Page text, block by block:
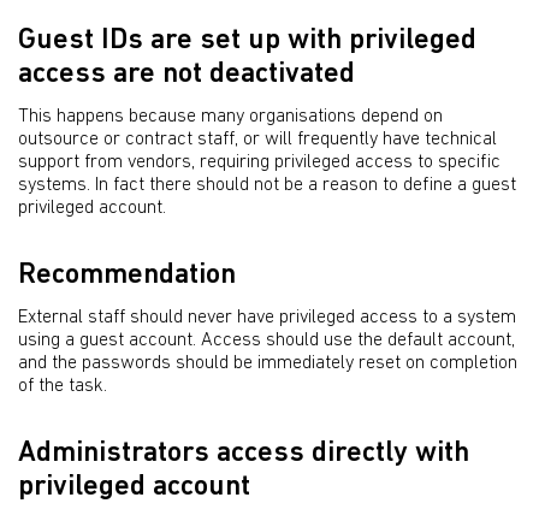
Guest IDs are set up with privileged
access are not deactivated
This happens because many organisations depend on
outsource or contract staff, or will frequently have technical
support from vendors, requiring privileged access to specific
systems. In fact there should not be a reason to define a guest
privileged account.
Recommendation
External staff should never have privileged access to a system
using a guest account. Access should use the default account,
and the passwords should be immediately reset on completion
of the task.
Administrators access directly with
privileged account